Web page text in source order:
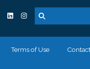
Terms of Use Contact